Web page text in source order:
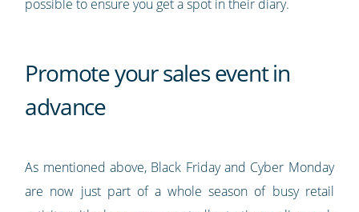
possible to ensure you get a spot in their diary.
Promote your sales event in
advance
As mentioned above, Black Friday and Cyber Monday
are now just part of a whole season of busy retail